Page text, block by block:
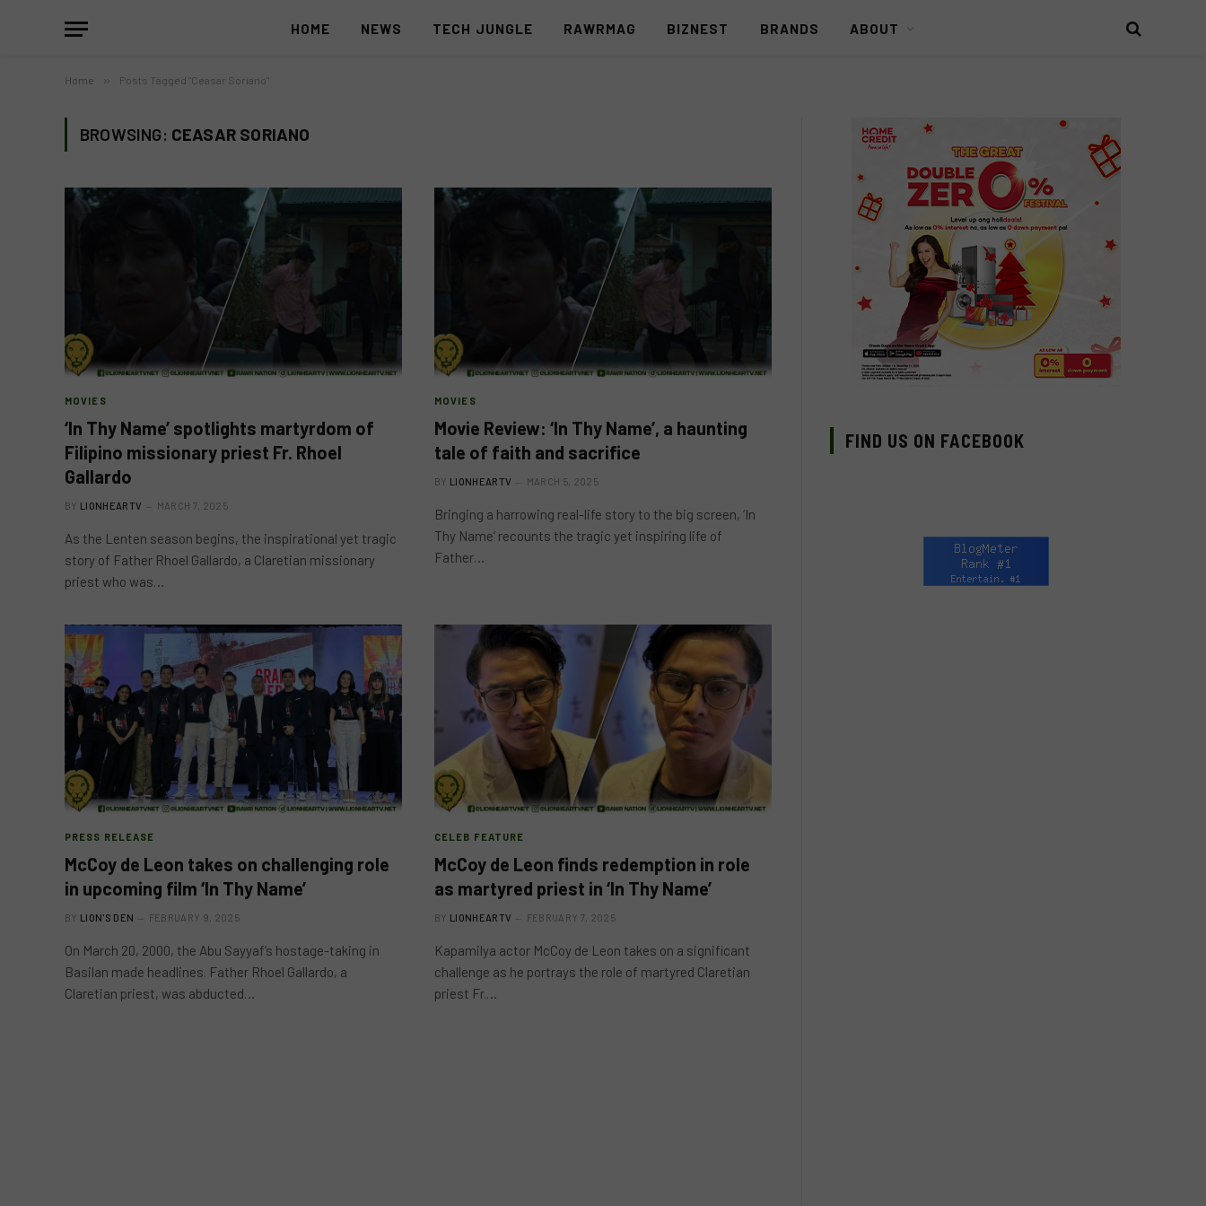
HOME NEWS TECH JUNGLE RAWRMAG BIZNEST BRANDS ABOUT
Home » Posts Tagged "Ceasar Soriano"
BROWSING: CEASAR SORIANO
MOVIES
‘In Thy Name’ spotlights martyrdom of
Filipino missionary priest Fr. Rhoel
Gallardo
BY LIONHEARTV MARCH 7, 2025
As the Lenten season begins, the inspirational yet tragic
story of Father Rhoel Gallardo, a Claretian missionary
priest who was…
MOVIES
Movie Review: ‘In Thy Name’, a haunting
tale of faith and sacrifice
BY LIONHEARTV MARCH 5, 2025
Bringing a harrowing real-life story to the big screen, ‘In
Thy Name’ recounts the tragic yet inspiring life of
Father…
PRESS RELEASE
McCoy de Leon takes on challenging role
in upcoming film ‘In Thy Name’
BY LION'S DEN FEBRUARY 9, 2025
On March 20, 2000, the Abu Sayyaf’s hostage-taking in
Basilan made headlines. Father Rhoel Gallardo, a
Claretian priest, was abducted…
CELEB FEATURE
McCoy de Leon finds redemption in role
as martyred priest in ‘In Thy Name’
BY LIONHEARTV FEBRUARY 7, 2025
Kapamilya actor McCoy de Leon takes on a significant
challenge as he portrays the role of martyred Claretian
priest Fr.…
FIND US ON FACEBOOK